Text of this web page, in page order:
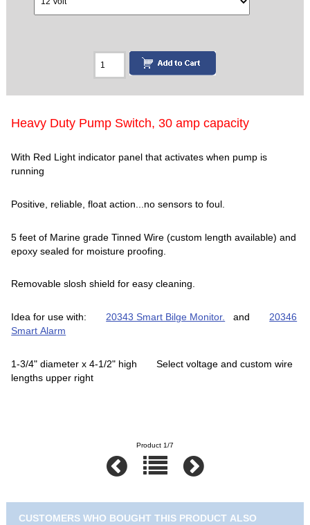
Heavy Duty Pump Switch, 30 amp capacity
With Red Light indicator panel that activates when pump is
running
Positive, reliable, float action...no sensors to foul.
5 feet of Marine grade Tinned Wire (custom length available) and
epoxy sealed for moisture proofing.
Removable slosh shield for easy cleaning.
Idea for use with: 20343 Smart Bilge Monitor. and 20346
Smart Alarm
1-3/4" diameter x 4-1/2" high Select voltage and custom wire
lengths upper right
Product 1/7
CUSTOMERS WHO BOUGHT THIS PRODUCT ALSO